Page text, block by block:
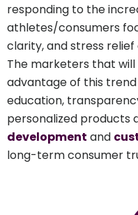
responding to the
athletes/consumers
clarity, and stress
The marketers that
advantage of this
education,
personalized products
development and
long-term consumer